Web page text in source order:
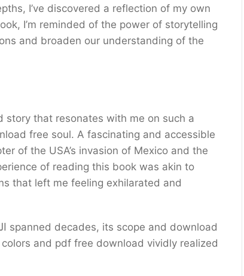
I’ve discovered a reflection of my own
I’m reminded of the power of storytelling
and broaden our understanding of the
story that resonates with me on such a
of the USA’s invasion of Mexico and the
of reading this book was akin to
that left me feeling exhilarated and
and pdf free download vividly realized